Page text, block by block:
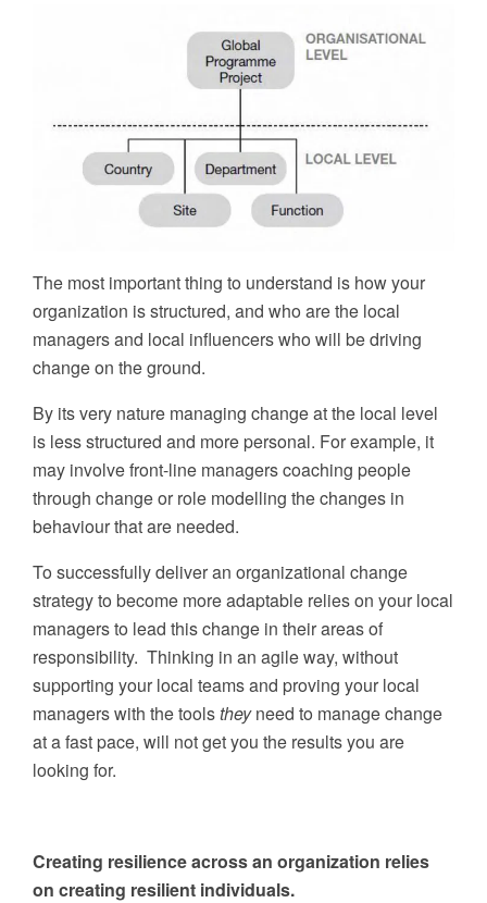
The most important thing to understand is how your
organization is structured, and who are the local
managers and local influencers who will be driving
change on the ground.
By its very nature managing change at the local level
is less structured and more personal. For example, it
may involve front-line managers coaching people
through change or role modelling the changes in
behaviour that are needed.
To successfully deliver an organizational change
strategy to become more adaptable relies on your local
managers to lead this change in their areas of
responsibility. Thinking in an agile way, without
supporting your local teams and proving your local
managers with the toolstheyneed to manage change
at a fast pace, will not get you the results you are
looking for.
Creating resilience across an organization relies
on creating resilient individuals.